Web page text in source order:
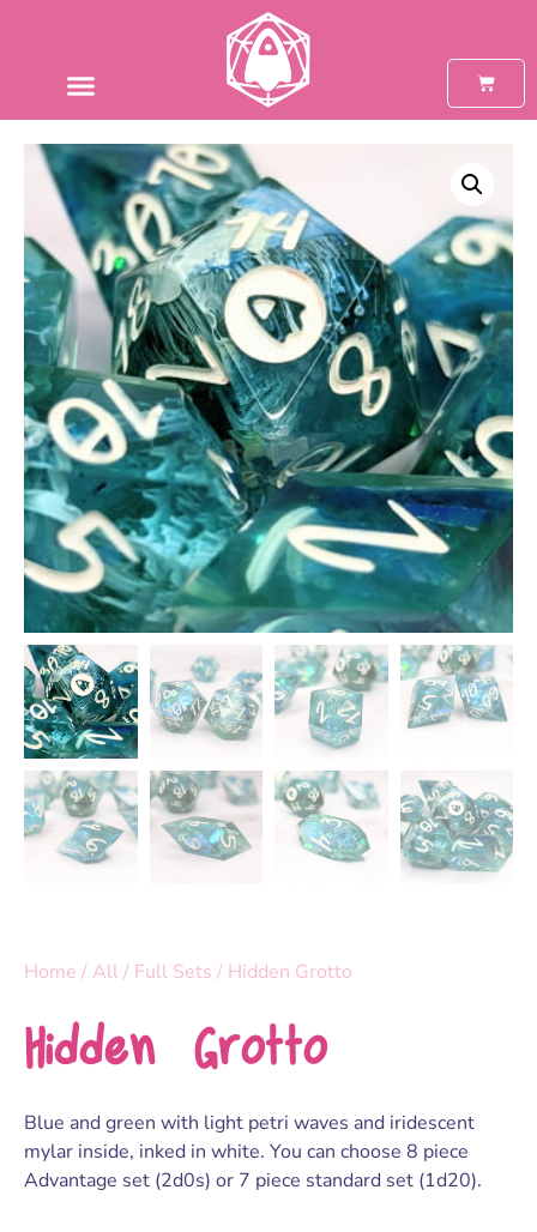
Home /All/ Full Sets / Hidden Grotto
Hidden Grotto
Blue and green with light petri waves and iridescent
mylar inside, inked in white. You can choose 8 piece
Advantage set (2d0s) or 7 piece standard set (1d20).